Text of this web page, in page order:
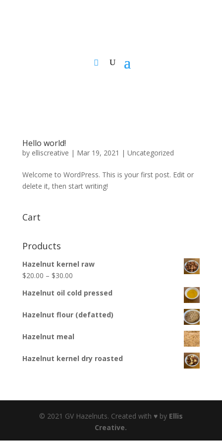
Hello world!
by elliscreative | Mar 19, 2021 | Uncategorized
Welcome to WordPress. This is your first post. Edit or
delete it, then start writing!
Cart
Products
Hazelnut kernel raw
$20.00 – $30.00
Hazelnut oil cold pressed
Hazelnut flour (defatted)
Hazelnut meal
Hazelnut kernel dry roasted
© 2021 GV Hazelnuts. Created with ♥ by Ellis
Creative.